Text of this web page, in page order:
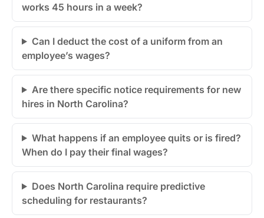
works 45 hours in a week?
Can I deduct the cost of a uniform from an
employee’s wages?
Are there specific notice requirements for new
hires in North Carolina?
What happens if an employee quits or is fired?
When do I pay their final wages?
Does North Carolina require predictive
scheduling for restaurants?